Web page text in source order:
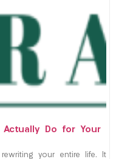
Actually Do for Your
your entire life. It